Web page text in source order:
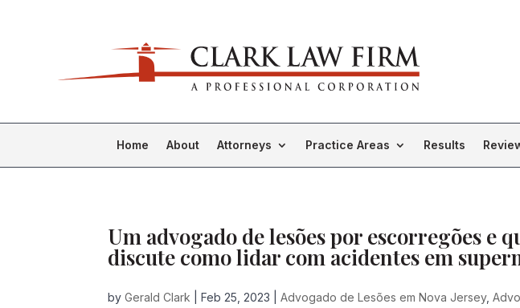
Home About Attorneys Practice Areas Results
Um advogado de lesões por escorregões e
discute como lidar com acidentes em
byGerald Clark |Feb 25, 2023 |Advogado de Lesões em Nova Jersey,